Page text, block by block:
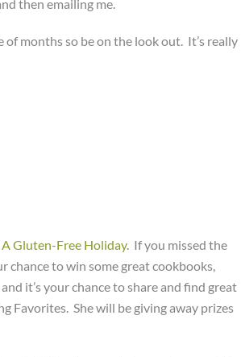
then emailing me.
months so be on the look out. It’s really
A Gluten-Free Holiday. If you missed the
chance to win some great cookbooks,
it’s your chance to share and find great
Favorites. She will be giving away prizes